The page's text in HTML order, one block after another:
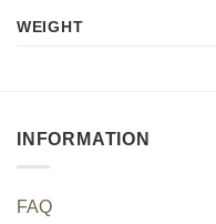
WEIGHT
INFORMATION
FAQ